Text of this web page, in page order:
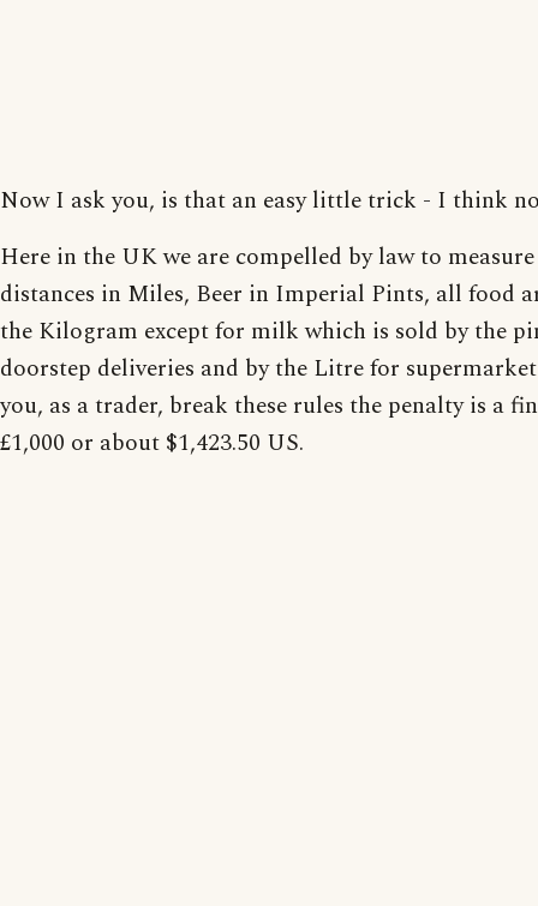
Now I ask you, is that an easy little trick - I think
Here in the UK we are compelled by law to
distances in Miles, Beer in Imperial Pints, all food
the Kilogram except for milk which is sold by the
doorstep deliveries and by the Litre for
you, as a trader, break these rules the penalty is a
£1,000 or about $1,423.50 US.